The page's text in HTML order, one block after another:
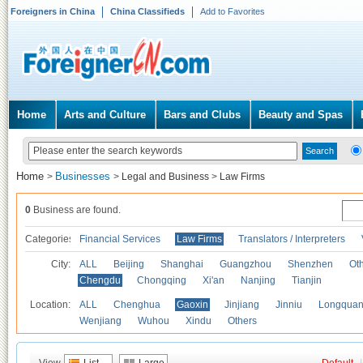
Foreigners in China China Classifieds Add to Favorites
Home Arts and Culture Bars and Clubs Beauty and Spas
Home > Businesses > Legal and Business > Law Firms
0 Business are found.
Categories Financial Services Law Firms Translators / Interpreters
City: ALL Beijing Shanghai Guangzhou Shenzhen
Chengdu
Chongqing Xi'an Nanjing Tianjin
Location: ALL Chenghua Gaoxin Jinjiang Jinniu
Wenjiang
Wuhou Xindu Others